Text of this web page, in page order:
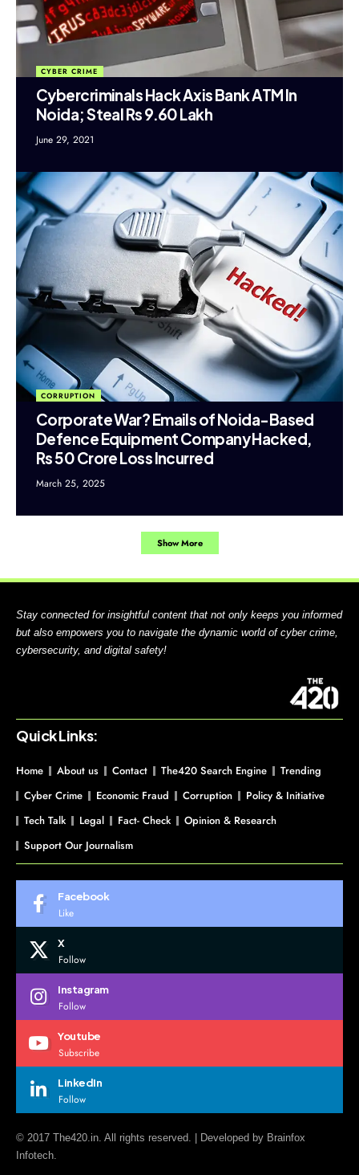
CYBER CRIME
Cybercriminals Hack Axis Bank ATM In
Noida; Steal Rs 9.60 Lakh
June 29, 2021
CORRUPTION
Corporate War? Emails of Noida-Based
Defence Equipment Company Hacked,
Rs 50 Crore Loss Incurred
March 25, 2025
Show More
Stay connected for insightful content that not only keeps you informed
but also empowers you to navigate the dynamic world of cyber crime,
cybersecurity, and digital safety!
Quick Links:
Home About us Contact The420 Search Engine
Trending
Cyber Crime
Economic Fraud Corruption
Policy & Initiative
Tech Talk
Legal Fact- Check
Opinion & Research
Support Our Journalism
Facebook
Like
X
Follow
Instagram
Follow
Youtube
Subscribe
LinkedIn
Follow
© 2017 The420.in. All rights reserved. | Developed by Brainfox
Infotech.